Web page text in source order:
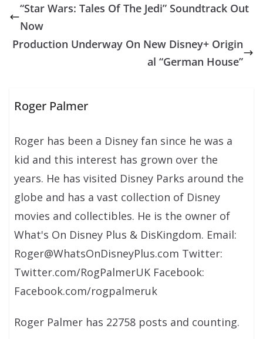
“Star Wars: Tales Of The Jedi” Soundtrack Out
Now
Production Underway On New Disney+ Origin
al “German House”
Roger Palmer
Roger has been a Disney fan since he was a
kid and this interest has grown over the
years. He has visited Disney Parks around the
globe and has a vast collection of Disney
movies and collectibles. He is the owner of
What's On Disney Plus & DisKingdom. Email:
Roger@WhatsOnDisneyPlus.com Twitter:
Twitter.com/RogPalmerUK Facebook:
Facebook.com/rogpalmeruk
Roger Palmer has 22758 posts and counting.